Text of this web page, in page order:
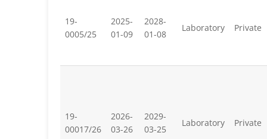
19-
0005/25
2025-
01-09
2028-
01-08
Laboratory Private
19-
00017/26
2026-
03-26
2029-
03-25
Laboratory Private